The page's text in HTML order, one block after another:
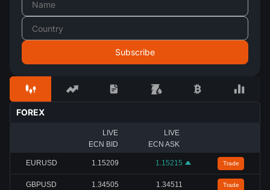
FOREX
LIVE
ECN BID
LIVE
ECN ASK
EURUSD 1.15209 1.15215 Trade
GBPUSD 1.34505 1.34511 Trade